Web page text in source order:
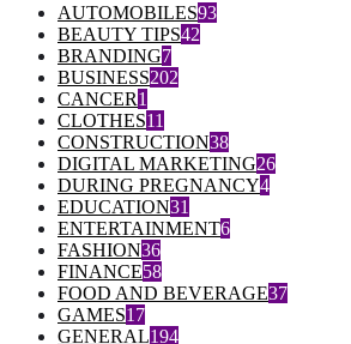
AUTOMOBILES93
BEAUTY TIPS42
BRANDING7
BUSINESS202
CANCER1
CLOTHES11
CONSTRUCTION38
DIGITAL MARKETING26
DURING PREGNANCY4
EDUCATION31
ENTERTAINMENT6
FASHION36
FINANCE58
FOOD AND BEVERAGE37
GAMES17
GENERAL194